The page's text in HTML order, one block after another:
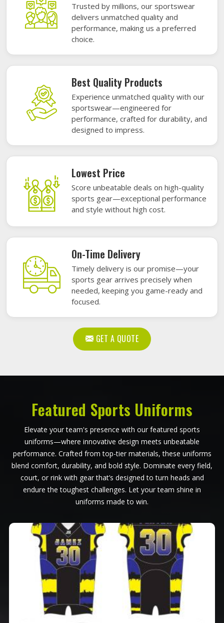
Trusted by millions, our sportswear
delivers unmatched quality and
performance, making us a preferred
choice.
Best Quality Products
Experience unmatched quality with our
sportswear—engineered for
performance, crafted for durability, and
designed to impress.
Lowest Price
Score unbeatable deals on high-quality
sports gear—exceptional performance
and style without high cost.
On-Time Delivery
Timely delivery is our promise—your
sports gear arrives precisely when
needed, keeping you game-ready and
focused.
GET A QUOTE
Featured Sports Uniforms
Elevate your team's presence with our featured sports
uniforms—where innovative design meets unbeatable
performance. Crafted from top-tier materials, these uniforms
blend comfort, durability, and bold style. Dominate every field,
court, or rink with gear that’s designed to turn heads and
endure the toughest challenges. Let your team shine in
uniforms made to win.